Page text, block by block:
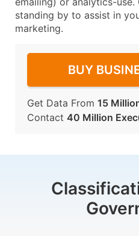
standing by to assist in
marketing.
BUY
Get Data From 15
Contact 40 Million